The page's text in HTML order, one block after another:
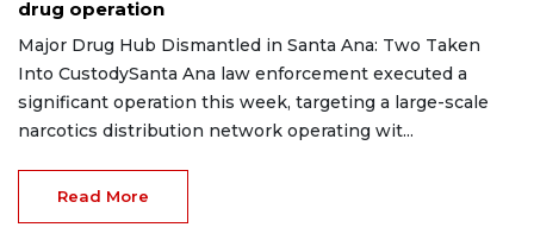
drug operation
Major Drug Hub Dismantled in Santa Ana: Two Taken
Into CustodySanta Ana law enforcement executed a
significant operation this week, targeting a large-scale
narcotics distribution network operating wit...
Read More